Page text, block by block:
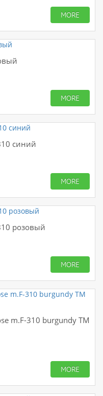
MORE
MORE
синий
MORE
розовый
MORE
m.F-310 burgundy TM
MORE